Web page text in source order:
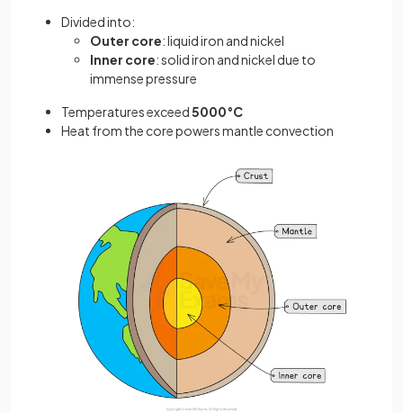
Divided into:
Outer core: liquid iron and nickel
Inner core: solid iron and nickel due to
immense pressure
Temperatures exceed5000°C
Heat from the core powers mantle convection